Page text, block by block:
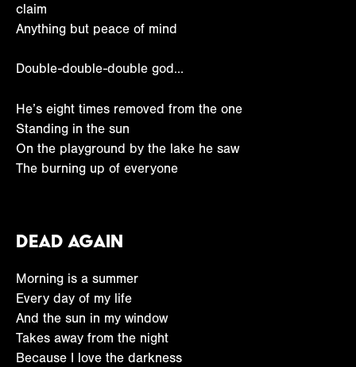
claim
Anything but peace of mind
Double-double-double god…
He’s eight times removed from the one
Standing in the sun
On the playground by the lake he saw
The burning up of everyone
Dead Again
Morning is a summer
Every day of my life
And the sun in my window
Takes away from the night
Because I love the darkness